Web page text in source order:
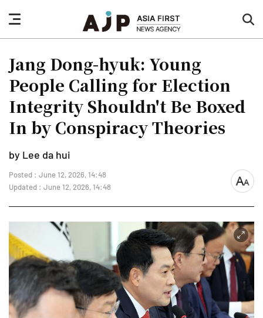
nav
button
Jang Dong-hyuk: Young
People Calling for Election
Integrity Shouldn't Be Boxed
In by Conspiracy Theories
by Lee da hui
Posted : June 12, 2026, 14:48
Updated : June 12, 2026, 14:48
font